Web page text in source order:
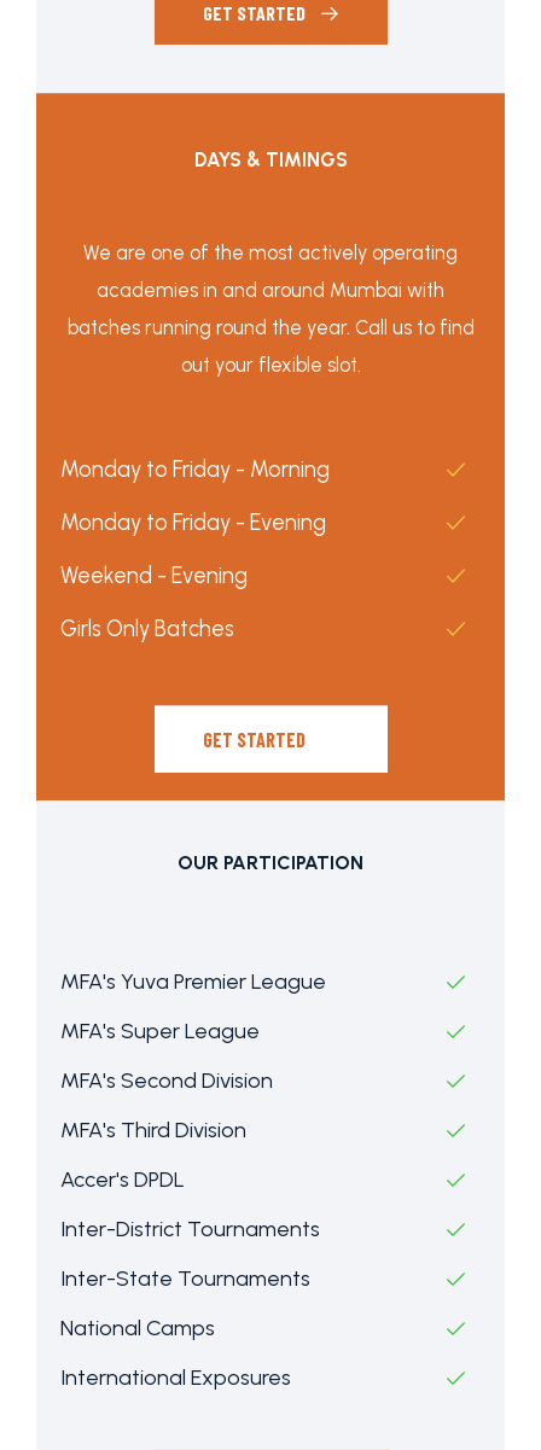
GET STARTED
DAYS & TIMINGS
We are one of the most actively operating
academies in and around Mumbai with
batches running round the year. Call us to find
out your flexible slot.
Monday to Friday - Morning
Monday to Friday - Evening
Weekend - Evening
Girls Only Batches
GET STARTED
OUR PARTICIPATION
MFA's Yuva Premier League
MFA's Super League
MFA's Second Division
MFA's Third Division
Accer's DPDL
Inter-District Tournaments
Inter-State Tournaments
National Camps
International Exposures